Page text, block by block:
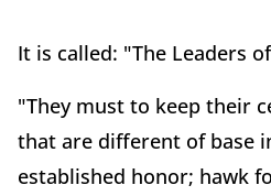
It is called: "The Leaders
"They must to keep their
that are different of base
established honor; hawk